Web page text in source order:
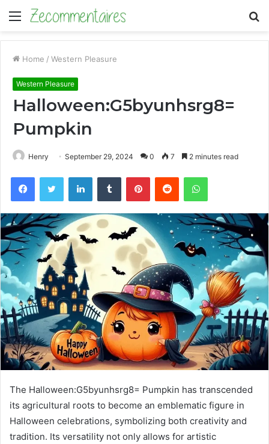
Menu
Home / Western Pleasure
Western Pleasure
Halloween:G5byunhsrg8=
Pumpkin
Henry September 29, 2024 0 7 2 minutes read
FacebookTwitter LinkedInTumblr PinterestReddit WhatsApp
The Halloween:G5byunhsrg8= Pumpkin has transcended
its agricultural roots to become an emblematic figure in
Halloween celebrations, symbolizing both creativity and
tradition. Its versatility not only allows for artistic